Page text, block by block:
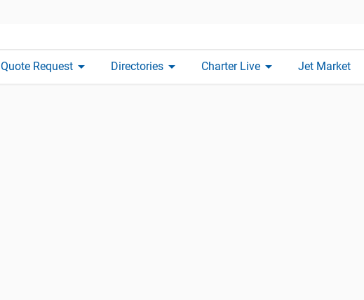
Quote Request arrow_drop_down Directories arrow_drop_down Charter Live arrow_drop_down Jet Market